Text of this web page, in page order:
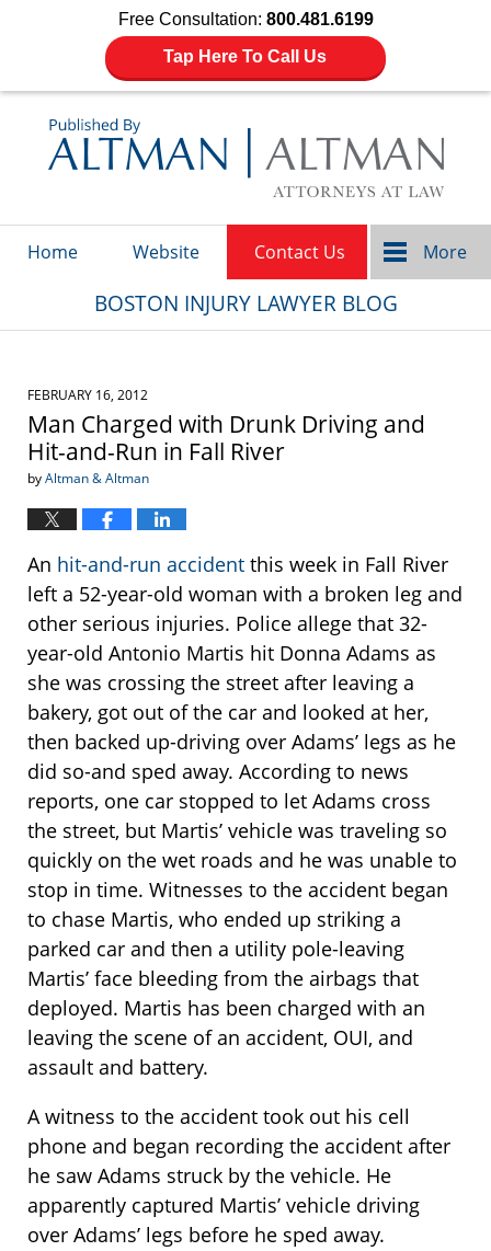
Free Consultation: 800.481.6199
Tap Here To Call Us
Home Website Contact Us More
BOSTON INJURY LAWYER BLOG
FEBRUARY 16, 2012
Man Charged with Drunk Driving and
Hit-and-Run in Fall River
byAltman & Altman
An hit-and-run accident this week in Fall River
left a 52-year-old woman with a broken leg and
other serious injuries. Police allege that 32-
year-old Antonio Martis hit Donna Adams as
she was crossing the street after leaving a
bakery, got out of the car and looked at her,
then backed up-driving over Adams’ legs as he
did so-and sped away. According to news
reports, one car stopped to let Adams cross
the street, but Martis’ vehicle was traveling so
quickly on the wet roads and he was unable to
stop in time. Witnesses to the accident began
to chase Martis, who ended up striking a
parked car and then a utility pole-leaving
Martis’ face bleeding from the airbags that
deployed. Martis has been charged with an
leaving the scene of an accident, OUI, and
assault and battery.
A witness to the accident took out his cell
phone and began recording the accident after
he saw Adams struck by the vehicle. He
apparently captured Martis’ vehicle driving
over Adams’ legs before he sped away.